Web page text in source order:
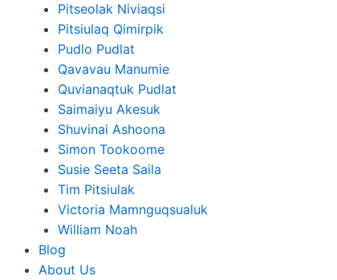
Pitseolak Niviaqsi
Pitsiulaq Qimirpik
Pudlo Pudlat
Qavavau Manumie
Quvianaqtuk Pudlat
Saimaiyu Akesuk
Shuvinai Ashoona
Simon Tookoome
Susie Seeta Saila
Tim Pitsiulak
Victoria Mamnguqsualuk
William Noah
Blog
About Us